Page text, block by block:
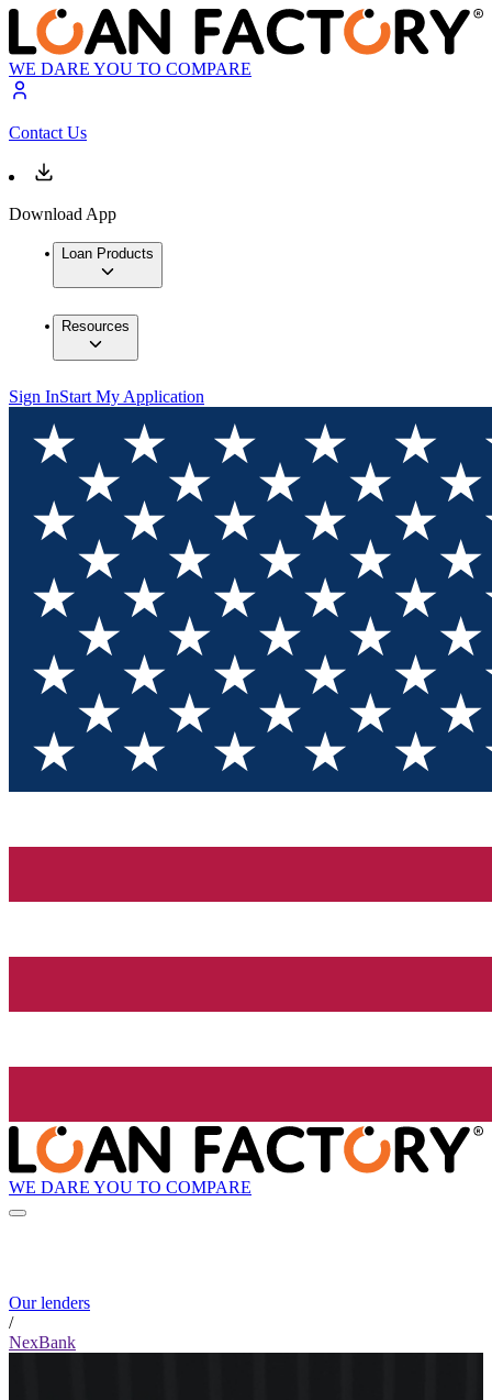
WE DARE YOU TO COMPARE
Contact Us
Download App
Loan Products
Resources
Sign InStart My Application
WE DARE YOU TO COMPARE
Our lenders
/
NexBank